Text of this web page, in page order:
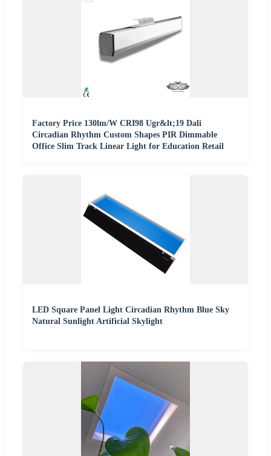
Factory Price 130lm/W CRI98 Ugr&lt;19 Dali
Circadian Rhythm Custom Shapes PIR Dimmable
Office Slim Track Linear Light for Education Retail
LED Square Panel Light Circadian Rhythm Blue Sky
Natural Sunlight Artificial Skylight